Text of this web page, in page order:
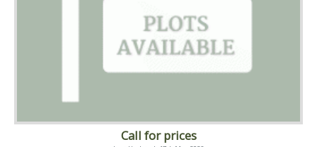
Call for prices